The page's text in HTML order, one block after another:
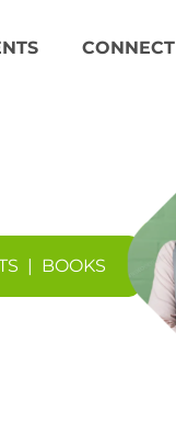
CONNECT
| BOOKS